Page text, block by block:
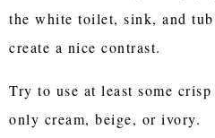
the white toilet, sink, and
create a nice contrast.
Try to use at least some
only cream, beige, or ivory.